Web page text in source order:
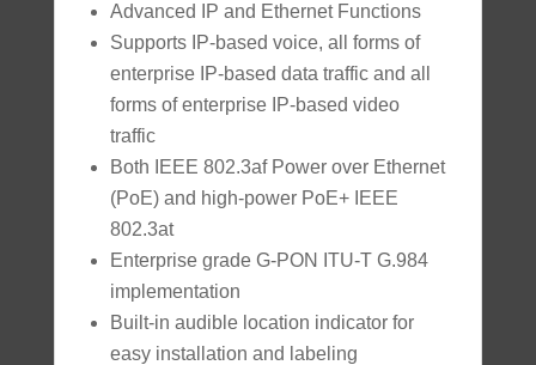
Advanced IP and Ethernet Functions
Supports IP-based voice, all forms of
enterprise IP-based data traffic and all
forms of enterprise IP-based video
traffic
Both IEEE 802.3af Power over Ethernet
(PoE) and high-power PoE+ IEEE
802.3at
Enterprise grade G-PON ITU-T G.984
implementation
Built-in audible location indicator for
easy installation and labeling